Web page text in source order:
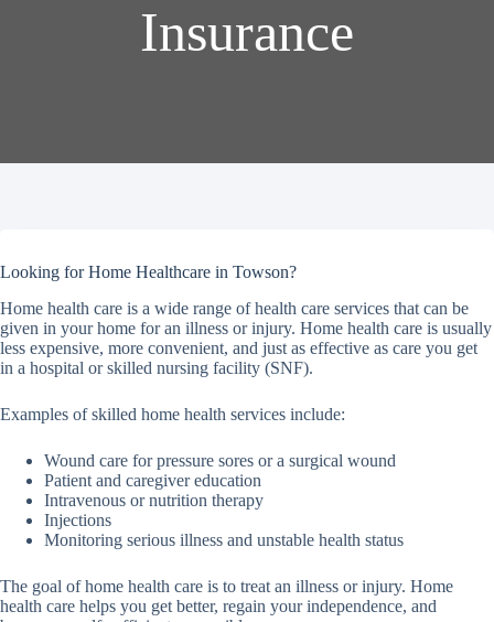
Insurance
Looking for Home Healthcare in Towson?
Home health care is a wide range of health care services that can be
given in your home for an illness or injury. Home health care is usually
less expensive, more convenient, and just as effective as care you get
in a hospital or skilled nursing facility (SNF).
Examples of skilled home health services include:
Wound care for pressure sores or a surgical wound
Patient and caregiver education
Intravenous or nutrition therapy
Injections
Monitoring serious illness and unstable health status
The goal of home health care is to treat an illness or injury. Home
health care helps you get better, regain your independence, and